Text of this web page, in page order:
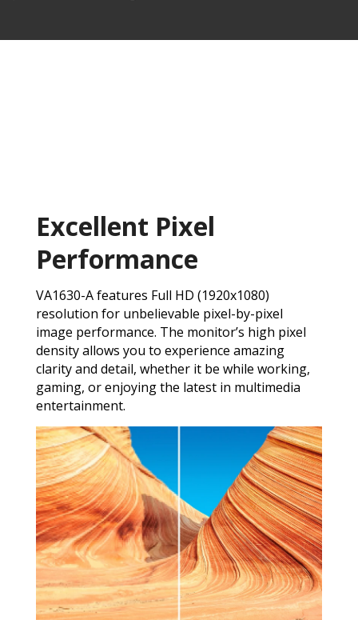
Excellent Pixel
Performance
VA1630-A features Full HD (1920x1080)
resolution for unbelievable pixel-by-pixel
image performance. The monitor’s high pixel
density allows you to experience amazing
clarity and detail, whether it be while working,
gaming, or enjoying the latest in multimedia
entertainment.